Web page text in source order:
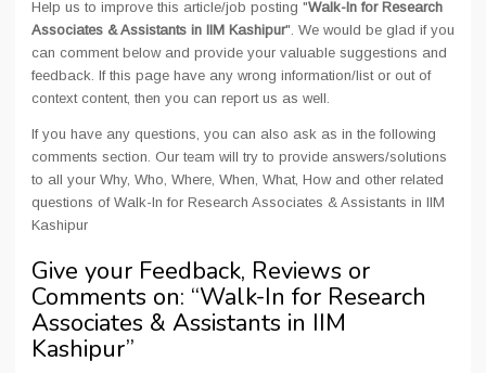
Help us to improve this article/job posting "Walk-In for Research
Associates & Assistants in IIM Kashipur". We would be glad if you
can comment below and provide your valuable suggestions and
feedback. If this page have any wrong information/list or out of
context content, then you can report us as well.
If you have any questions, you can also ask as in the following
comments section. Our team will try to provide answers/solutions
to all your Why, Who, Where, When, What, How and other related
questions of Walk-In for Research Associates & Assistants in IIM
Kashipur
Give your Feedback, Reviews or
Comments on: “Walk-In for Research
Associates & Assistants in IIM
Kashipur”